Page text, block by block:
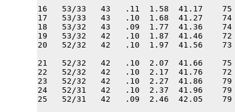
16   53/33   43   .11  1.58  41.17    75
17   53/33   43   .10  1.68  41.27    74
18   53/32   43   .09  1.77  41.36    74
19   53/32   42   .10  1.87  41.46    72
20   52/32   42   .10  1.97  41.56    73
21   52/32   42   .10  2.07  41.66    75
22   52/32   42   .10  2.17  41.76    72
23   52/32   42   .10  2.27  41.86    79
24   52/31   42   .10  2.37  41.96    79
25   52/31   42   .09  2.46  42.05    79